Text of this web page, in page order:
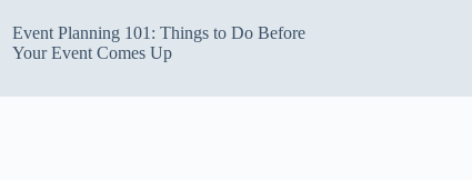
Event Planning 101: Things to Do Before
Your Event Comes Up